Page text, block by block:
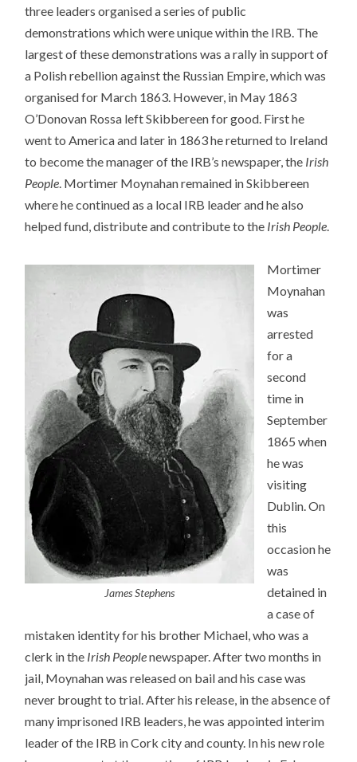
three leaders organised a series of public
demonstrations which were unique within the IRB. The
largest of these demonstrations was a rally in support of
a Polish rebellion against the Russian Empire, which was
organised for March 1863. However, in May 1863
O’Donovan Rossa left Skibbereen for good. First he
went to America and later in 1863 he returned to Ireland
to become the manager of the IRB’s newspaper, the Irish
People. Mortimer Moynahan remained in Skibbereen
where he continued as a local IRB leader and he also
helped fund, distribute and contribute to the Irish People.
James Stephens
Mortimer
Moynahan
was
arrested
for a
second
time in
September
1865 when
he was
visiting
Dublin. On
this
occasion he
was
detained in
a case of
mistaken identity for his brother Michael, who was a
clerk in the Irish Peoplenewspaper. After two months in
jail, Moynahan was released on bail and his case was
never brought to trial. After his release, in the absence of
many imprisoned IRB leaders, he was appointed interim
leader of the IRB in Cork city and county. In his new role